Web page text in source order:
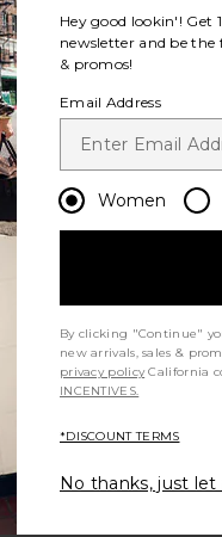
Essentials Dew Body Oil
Oak Essentials
Hey good lookin'! Get
newsletter and be
& promos!
Email Address
Women
By clicking "Continue"
new arrivals, sales &
privacy policy California
INCENTIVES.
*DISCOUNT TERMS
No thanks, just let